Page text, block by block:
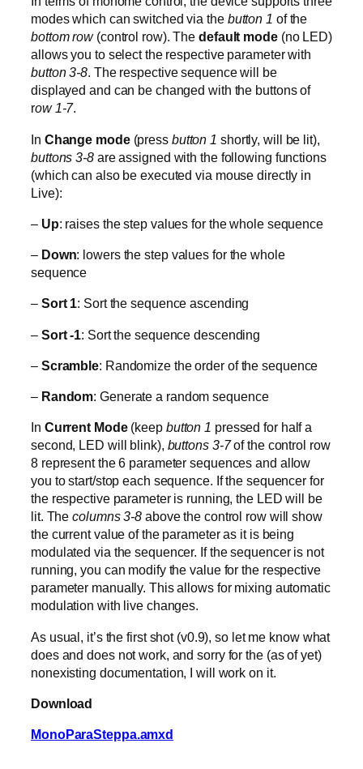
modes which can switched via the button 1 of the
bottom row(control row). The default mode(no LED)
allows you to select the respective parameter with
button 3-8. The respective sequence will be
displayed and can be changed with the buttons of
row 1-7.
In Change mode (press button 1 shortly, will be lit),
buttons 3-8are assigned with the following functions
(which can also be executed via mouse directly in
Live):
– Up: raises the step values for the whole sequence
– Down: lowers the step values for the whole
sequence
– Sort 1: Sort the sequence ascending
– Sort -1: Sort the sequence descending
– Scramble: Randomize the order of the sequence
– Random: Generate a random sequence
In Current Mode (keep button 1 pressed for half a
second, LED will blink), buttons 3-7of the control row
8 represent the 6 parameter sequences and allow
you to start/stop each sequence. If the sequencer for
the respective parameter is running, the LED will be
lit. Thecolumns 3-8 above the control row will show
the current value of the parameter as it is being
modulated via the sequencer. If the sequencer is not
running, you can modify the value for the respective
parameter manually. This allows for mixing automatic
modulation with live changes.
As usual, it’s the first shot (v0.9), so let me know what
does and does not work, and sorry for the (as of yet)
nonexisting documentation, I will work on it.
Download
MonoParaSteppa.amxd